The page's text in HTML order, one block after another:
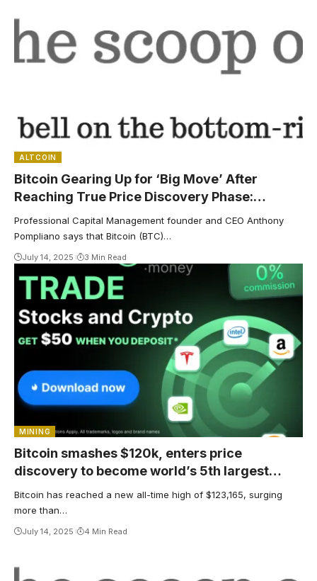
ALTCOIN
Bitcoin Gearing Up for ‘Big Move’ After
Reaching True Price Discovery Phase:
ProCap’s Anthony Pompliano
Professional Capital Management founder and CEO Anthony
Pompliano says that Bitcoin (BTC)…
July 14, 2025 3 Min Read
MINING
Bitcoin smashes $120k, enters price
discovery to become world’s 5th largest
asset
Bitcoin has reached a new all-time high of $123,165, surging
more than…
July 14, 2025 4 Min Read